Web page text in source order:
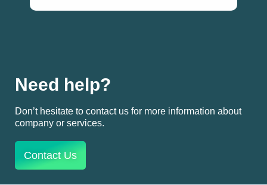
Need help?
Don’t hesitate to contact us for more information about
company or services.
Contact Us